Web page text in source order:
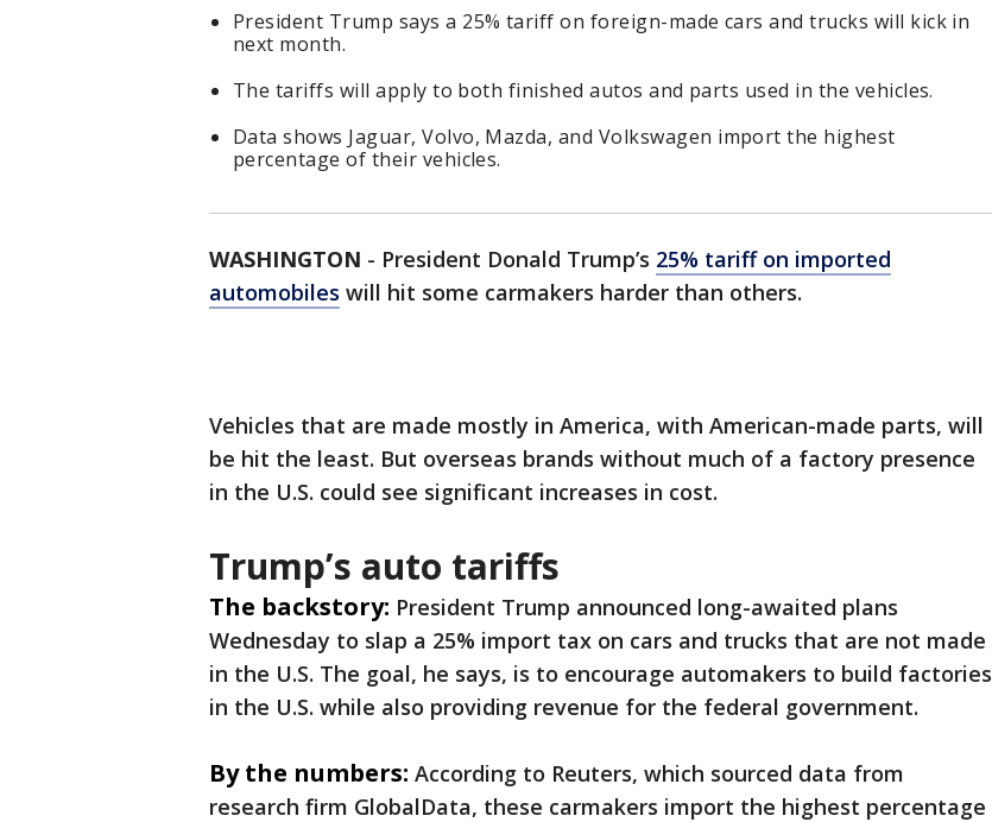
President Trump says a 25% tariff on foreign-made cars and trucks will kick in
next month.
The tariffs will apply to both finished autos and parts used in the vehicles.
Data shows Jaguar, Volvo, Mazda, and Volkswagen import the highest
percentage of their vehicles.
WASHINGTON - President Donald Trump’s 25% tariff on imported
automobiles will hit some carmakers harder than others.
Vehicles that are made mostly in America, with American-made parts, will
be hit the least. But overseas brands without much of a factory presence
in the U.S. could see significant increases in cost.
Trump’s auto tariffs
The backstory: President Trump announced long-awaited plans
Wednesday to slap a 25% import tax on cars and trucks that are not made
in the U.S. The goal, he says, is to encourage automakers to build factories
in the U.S. while also providing revenue for the federal government.
By the numbers: According to Reuters, which sourced data from
research firm GlobalData, these carmakers import the highest percentage